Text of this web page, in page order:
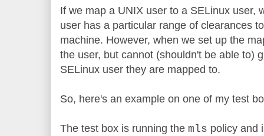
If we map a UNIX user to a SELinux user,
user has a particular range of clearances
machine. However, when we set up the
the user, but cannot (shouldn't be able to)
SELinux user they are mapped to.
So, here's an example on one of my test
The test box is running the mls policy and